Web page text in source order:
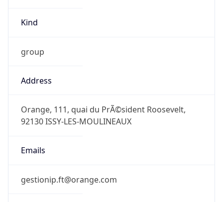
Kind
group
Address
Orange, 111, quai du PrÃ©sident Roosevelt,
92130 ISSY-LES-MOULINEAUX
Emails
gestionip.ft@orange.com